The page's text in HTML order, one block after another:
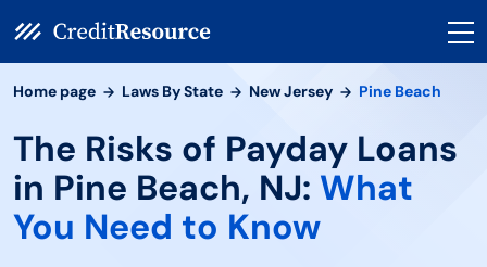
Home page Laws By State New Jersey Pine Beach
The Risks of Payday Loans
in Pine Beach, NJ: What
You Need to Know